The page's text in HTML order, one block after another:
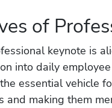
of
keynote is
into daily
essential vehicle
and making them